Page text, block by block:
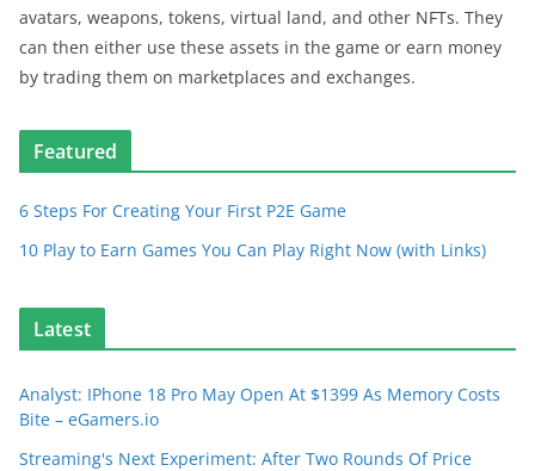
avatars, weapons, tokens, virtual land, and other NFTs. They
can then either use these assets in the game or earn money
by trading them on marketplaces and exchanges.
Featured
6 Steps For Creating Your First P2E Game
10 Play to Earn Games You Can Play Right Now (with Links)
Latest
Analyst: IPhone 18 Pro May Open At $1399 As Memory Costs
Bite – eGamers.io
Streaming's Next Experiment: After Two Rounds Of Price